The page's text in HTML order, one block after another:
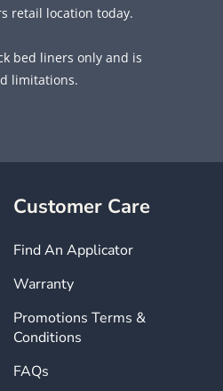
retail location today.
bed liners only and is
limitations.
Customer Care
Find An Applicator
Warranty
Promotions Terms &
Conditions
FAQs